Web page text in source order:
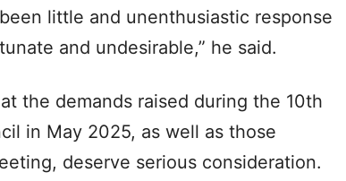
little and unenthusiastic response
and undesirable,” he said.
the demands raised during the 10th
in May 2025, as well as those
deserve serious consideration.